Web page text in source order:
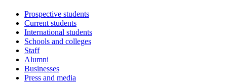
Prospective students
Current students
International students
Schools and colleges
Staff
Alumni
Businesses
Press and media